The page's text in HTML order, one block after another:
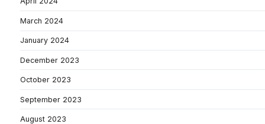
March 2024
January 2024
December 2023
October 2023
September 2023
August 2023